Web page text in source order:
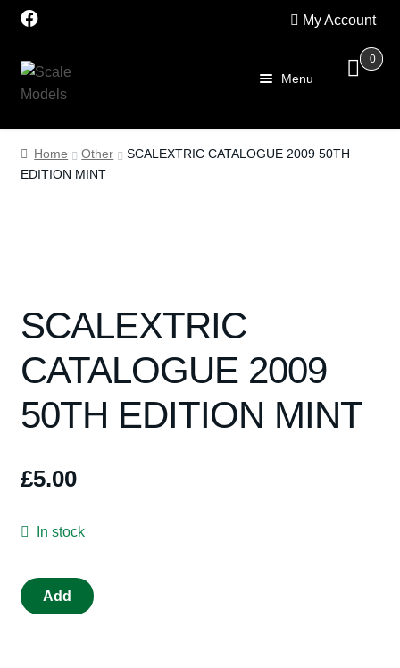
My Account
Skip
to
Skip
to
0
Menu
Home
About Us
Scalextric
PRE OWNED
Spares
Home Other
SCALEXTRIC CATALOGUE 2009 50TH
EDITION MINT
SCALEXTRIC
CATALOGUE 2009
50TH EDITION MINT
£5.00
In stock
SCALEXTRIC
CATALOGUE
Add